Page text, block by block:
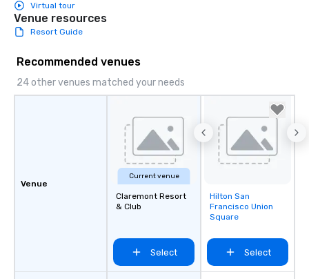
Virtual tour
Venue resources
Resort Guide
Recommended venues
24 other venues matched your needs
Venue
Current venue
Claremont Resort
& Club
Select
Removed from
favorites
Hilton San
Francisco Union
Square
Select